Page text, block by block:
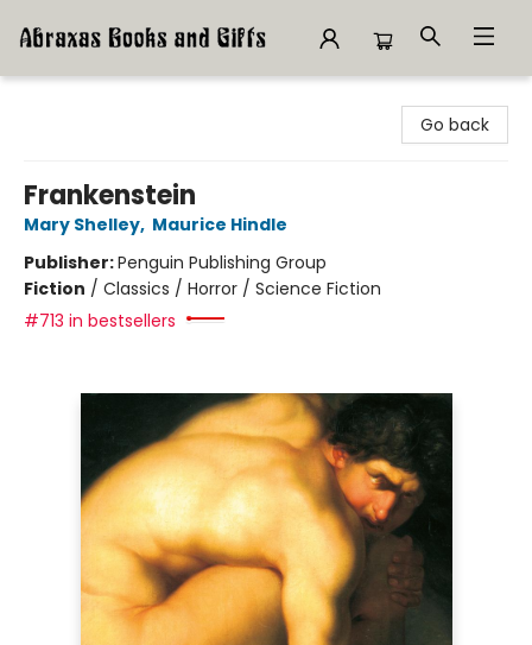
Go back
Frankenstein
Mary Shelley, Maurice Hindle
Publisher:Penguin Publishing Group
Fiction / Classics / Horror / Science Fiction
#713 in bestsellers